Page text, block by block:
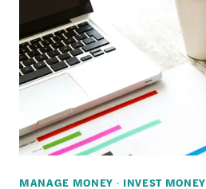
BY
AUM
(ASSETS
UNDER
MANAGEMENT)
MANAGE MONEY · INVEST MONEY